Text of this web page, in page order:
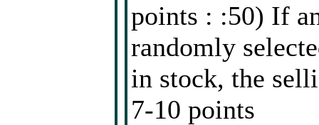
points : :50) If
randomly
in stock, the
7-10 points